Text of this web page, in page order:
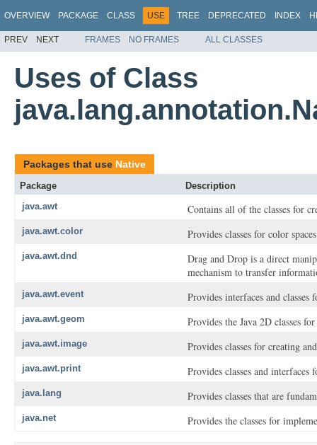
OVERVIEW PACKAGE CLASS USE TREE DEPRECATED INDEX
PREV NEXT FRAMES NO FRAMES ALL CLASSES
Uses of Class
Packages that use Native
Package
Description
java.awt
Contains all of the classes for
java.awt.color Provides classes for color
java.awt.dnd
Drag and Drop is a direct
mechanism to transfer
java.awt.event Provides interfaces and
java.awt.geom Provides the Java 2D classes
java.awt.image Provides classes for creating
java.awt.print Provides classes and
java.lang Provides classes that are
java.net Provides the classes for